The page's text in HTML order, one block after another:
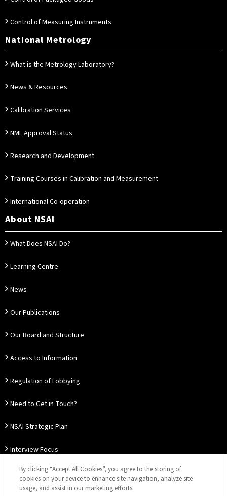
Control of Measuring Instruments
National Metrology
What is the Metrology Laboratory?
News & Resources
Calibration Services
NML Approval Status
Research and Development
Training Courses in Calibration and Measurement
International Co-operation
About NSAI
What Does NSAI Do?
Learning Centre
News
Our Publications
Our Board and Structure
Access to Information
Regulation of Lobbying
Need to Get in Touch?
NSAI Strategic Plan
Interview Focus
Thought Leadership
By clicking “Accept All Cookies”, you agree to the storing of
cookies on your device to enhance site navigation, analyze site
usage, and assist in our marketing efforts.